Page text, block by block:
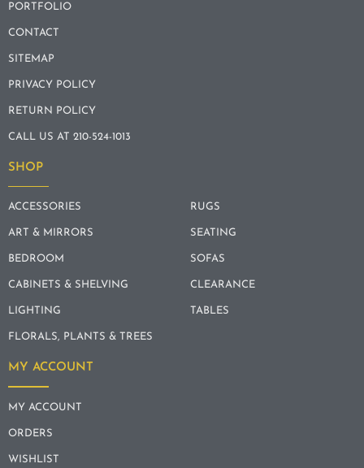
PORTFOLIO
CONTACT
SITEMAP
PRIVACY POLICY
RETURN POLICY
CALL US AT 210-524-1013
SHOP
ACCESSORIES
ART & MIRRORS
BEDROOM
CABINETS & SHELVING
LIGHTING
FLORALS, PLANTS & TREES
RUGS
SEATING
SOFAS
CLEARANCE
TABLES
MY ACCOUNT
MY ACCOUNT
ORDERS
WISHLIST